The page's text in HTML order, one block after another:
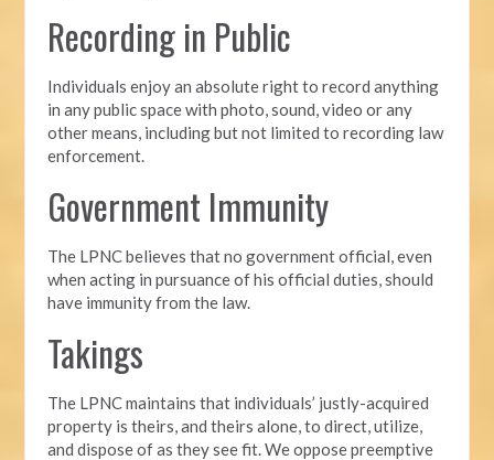
Recording in Public
Individuals enjoy an absolute right to record anything
in any public space with photo, sound, video or any
other means, including but not limited to recording law
enforcement.
Government Immunity
The LPNC believes that no government official, even
when acting in pursuance of his official duties, should
have immunity from the law.
Takings
The LPNC maintains that individuals’ justly-acquired
property is theirs, and theirs alone, to direct, utilize,
and dispose ofas they see fit. We oppose preemptive